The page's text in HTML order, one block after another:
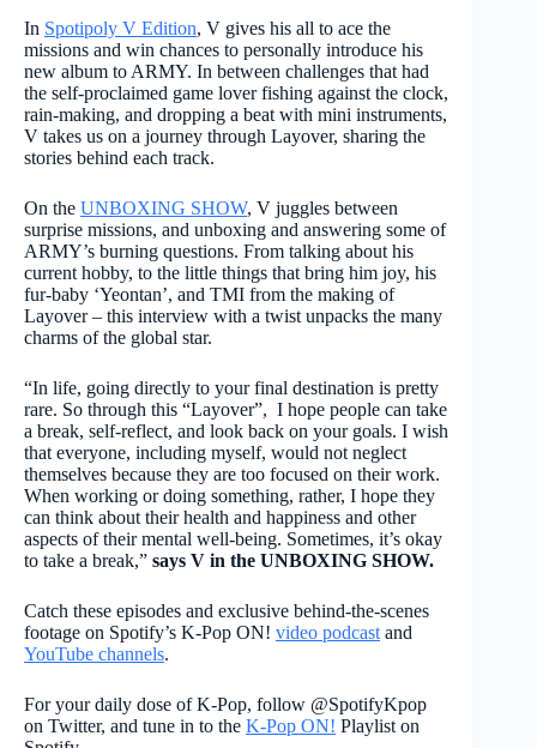
In Spotipoly V Edition, V gives his all to ace the
missions and win chances to personally introduce his
new album to ARMY. In between challenges that had
the self-proclaimed game lover fishing against the clock,
rain-making, and dropping a beat with mini instruments,
V takes us on a journey through Layover, sharing the
stories behind each track.
On the UNBOXING SHOW, V juggles between
surprise missions, and unboxing and answering some of
ARMY’s burning questions. From talking about his
current hobby, to the little things that bring him joy, his
fur-baby ‘Yeontan’, and TMI from the making of
Layover – this interview with a twist unpacks the many
charms of the global star.
“In life, going directly to your final destination is pretty
rare. So through this “Layover”, I hope people can take
a break, self-reflect, and look back on your goals. I wish
that everyone, including myself, would not neglect
themselves because they are too focused on their work.
When working or doing something, rather, I hope they
can think about their health and happiness and other
aspects of their mental well-being. Sometimes, it’s okay
to take a break,” says V in the UNBOXING SHOW.
Catch these episodes and exclusive behind-the-scenes
footage on Spotify’s K-Pop ON! video podcast and
YouTube channels.
For your daily dose of K-Pop, follow @SpotifyKpop
on Twitter, and tune in to the K-Pop ON! Playlist on